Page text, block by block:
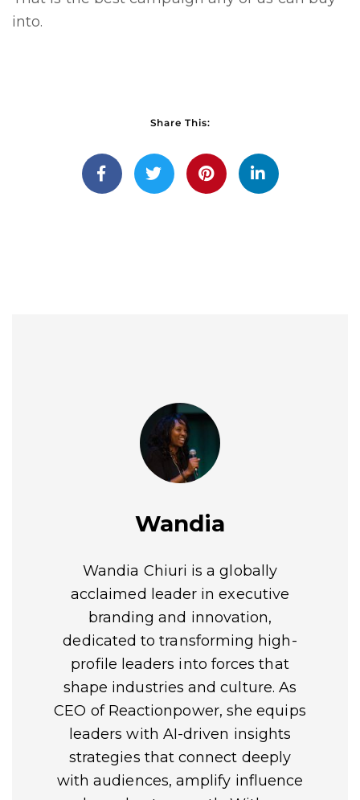
into.
Share This:
Wandia
Wandia Chiuri is a globally
acclaimed leader in executive
branding and innovation,
dedicated to transforming high-
profile leaders into forces that
shape industries and culture. As
CEO of Reactionpower, she equips
leaders with AI-driven insights
strategies that connect deeply
with audiences, amplify influence